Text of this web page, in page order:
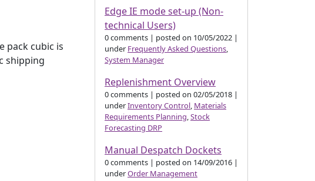
pack cubic is
shipping
Edge IE mode set-up (Non-
technical Users)
0 comments | posted on 10/05/2022 |
under Frequently Asked Questions,
System Manager
Replenishment Overview
0 comments | posted on 02/05/2018 |
underInventory Control, Materials
Requirements Planning,Stock
Forecasting DRP
Manual Despatch Dockets
0 comments | posted on 14/09/2016 |
underOrder Management